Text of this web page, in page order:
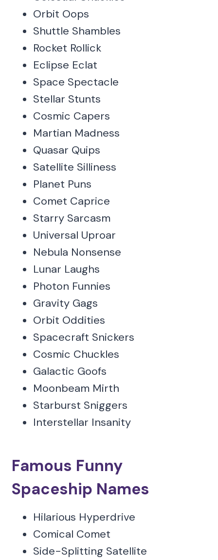
Orbit Oops
Shuttle Shambles
Rocket Rollick
Eclipse Eclat
Space Spectacle
Stellar Stunts
Cosmic Capers
Martian Madness
Quasar Quips
Satellite Silliness
Planet Puns
Comet Caprice
Starry Sarcasm
Universal Uproar
Nebula Nonsense
Lunar Laughs
Photon Funnies
Gravity Gags
Orbit Oddities
Spacecraft Snickers
Cosmic Chuckles
Galactic Goofs
Moonbeam Mirth
Starburst Sniggers
Interstellar Insanity
Famous Funny
Spaceship Names
Hilarious Hyperdrive
Comical Comet
Side-Splitting Satellite